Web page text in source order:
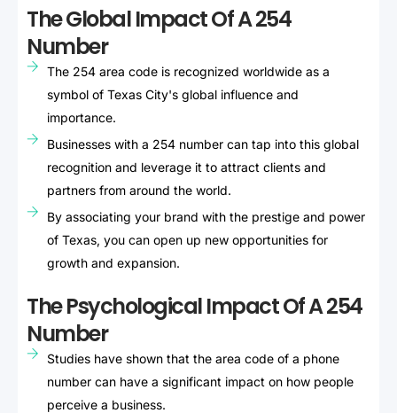
The Global Impact Of A 254
Number
The 254 area code is recognized worldwide as a
symbol of Texas City's global influence and
importance.
Businesses with a 254 number can tap into this global
recognition and leverage it to attract clients and
partners from around the world.
By associating your brand with the prestige and power
of Texas, you can open up new opportunities for
growth and expansion.
The Psychological Impact Of A 254
Number
Studies have shown that the area code of a phone
number can have a significant impact on how people
perceive a business.